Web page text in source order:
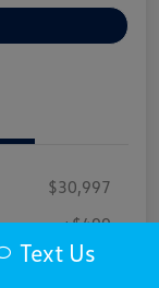
$30,997
+$499
$31,496
Text Us